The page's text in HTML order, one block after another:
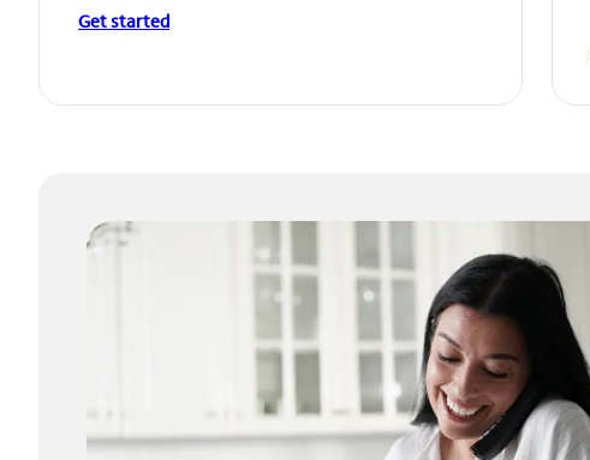
Get started